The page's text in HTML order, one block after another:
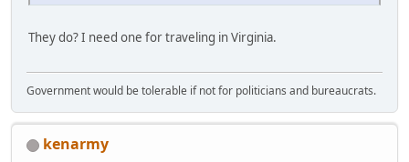
They do? I need one for traveling in Virginia.
Government would be tolerable if not for politicians and bureaucrats.
kenarmy